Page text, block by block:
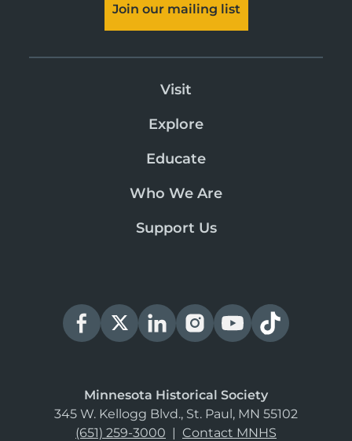
Join our mailing list
Visit
Explore
Educate
Who We Are
Support Us
Minnesota Historical Society
345 W. Kellogg Blvd., St. Paul, MN 55102
(651) 259-3000 | Contact MNHS